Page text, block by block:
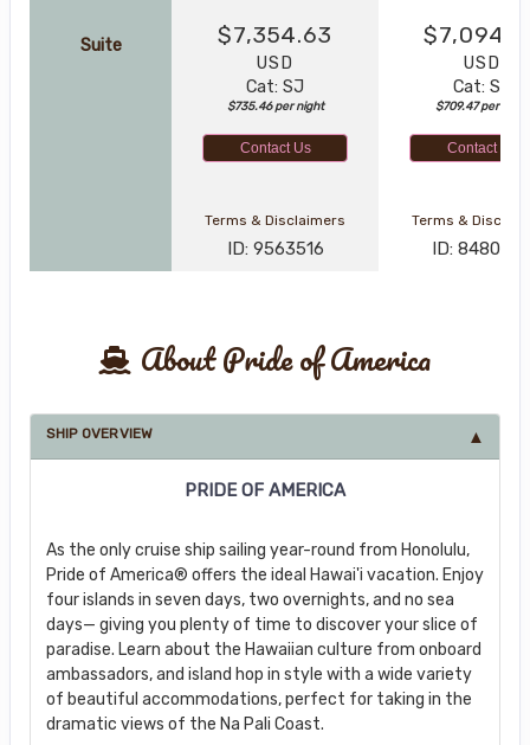
Suite $7,354.63
USD
Cat: SJ
$735.46 per night
USD
Cat: SJ
$709.47 per night
Contact Us Contact Us
Terms & Disclaimers
ID: 9563516
Terms &
ID:
About Pride of America
SHIP OVERVIEW
PRIDE OF AMERICA
As the only cruise ship sailing year-round from Honolulu,
Pride of America® offers the ideal Hawai'i vacation. Enjoy
four islands in seven days, two overnights, and no sea
days— giving you plenty of time to discover your slice of
paradise. Learn about the Hawaiian culture from onboard
ambassadors, and island hop in style with a wide variety
of beautiful accommodations, perfect for taking in the
dramatic views of the Na Pali Coast.